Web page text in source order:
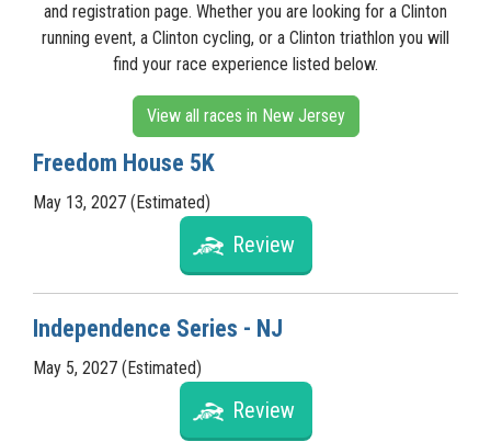
and registration page. Whether you are looking for a Clinton
running event, a Clinton cycling, or a Clinton triathlon you will
find your race experience listed below.
View all races in New Jersey
Freedom House 5K
May 13, 2027 (Estimated)
Review
Independence Series - NJ
May 5, 2027 (Estimated)
Review